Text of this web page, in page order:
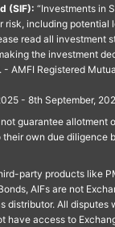
(SIF): “Investments in
risk, including potential
read all investment
the investment
AMFI Registered
- 8th September,
guarantee allotment
their own due diligence
party products like
AIFs are not
distributor. All disputes
have access to